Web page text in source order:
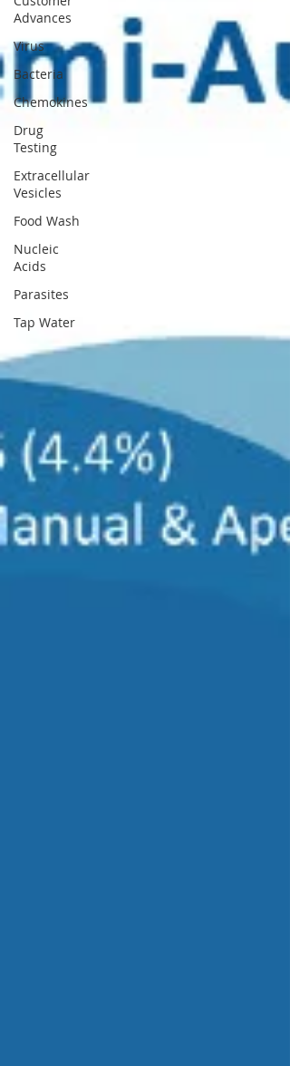
Advances
Virus
Bacteria
Chemokines
Drug
Testing
Extracellular
Vesicles
Food Wash
Nucleic
Acids
Parasites
Tap Water